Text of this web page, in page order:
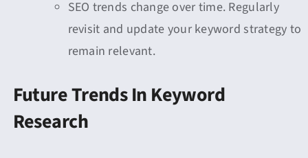
SEO trends change over time. Regularly
revisit and update your keyword strategy to
remain relevant.
Future Trends In Keyword
Research